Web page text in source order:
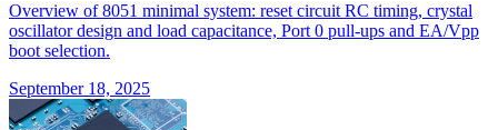
Overview of 8051 minimal system: reset circuit RC timing, crystal
oscillator design and load capacitance, Port 0 pull-ups and EA/Vpp
boot selection.
September 18, 2025